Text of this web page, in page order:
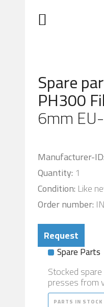
Spare
PH300
6mm
Manufacturer-ID:
Quantity: 1
Condition: Like
Order number:
Request
Spare Parts
Stocked
presses from
PARTS IN STOCK